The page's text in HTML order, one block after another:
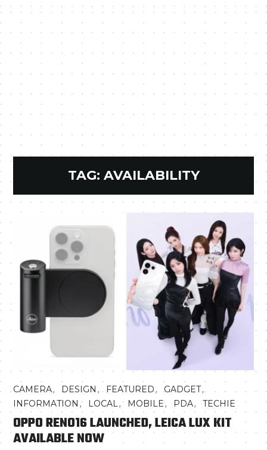
TAG: AVAILABILITY
CAMERA,DESIGN , FEATURED,GADGET,
INFORMATION , LOCAL, MOBILE, PDA,TECHIE
OPPO RENO16 LAUNCHED, LEICA LUX KIT
AVAILABLE NOW